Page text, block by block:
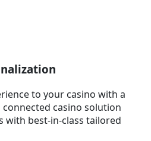
to your casino with a
casino solution
best-in-class tailored